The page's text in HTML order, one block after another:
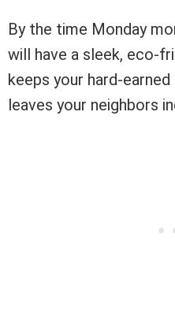
By the time Monday
will have a sleek, eco-
keeps your hard-
leaves your neighbors